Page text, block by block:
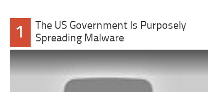
1
The US Government Is Purposely
Spreading Malware